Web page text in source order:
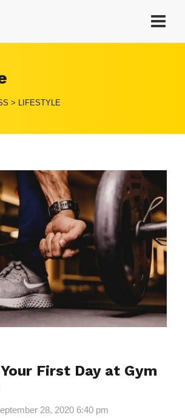
> LIFESTYLE
First Day at Gym
28, 2020 6:40 pm